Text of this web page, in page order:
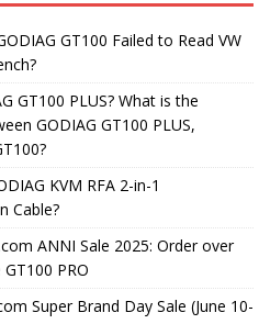
GT100 Failed to Read VW
GT100 PLUS? What is the
GODIAG GT100 PLUS,
KVM RFA 2-in-1
Cable?
ANNI Sale 2025: Order over
PRO
Super Brand Day Sale (June 10-